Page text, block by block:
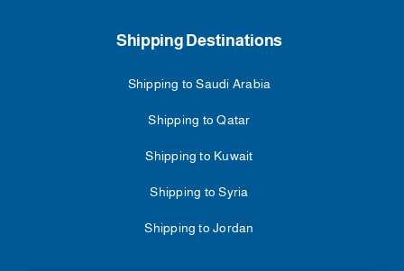
Shipping Destinations
Shipping to Saudi Arabia
Shipping to Qatar
Shipping to Kuwait
Shipping to Syria
Shipping to Jordan